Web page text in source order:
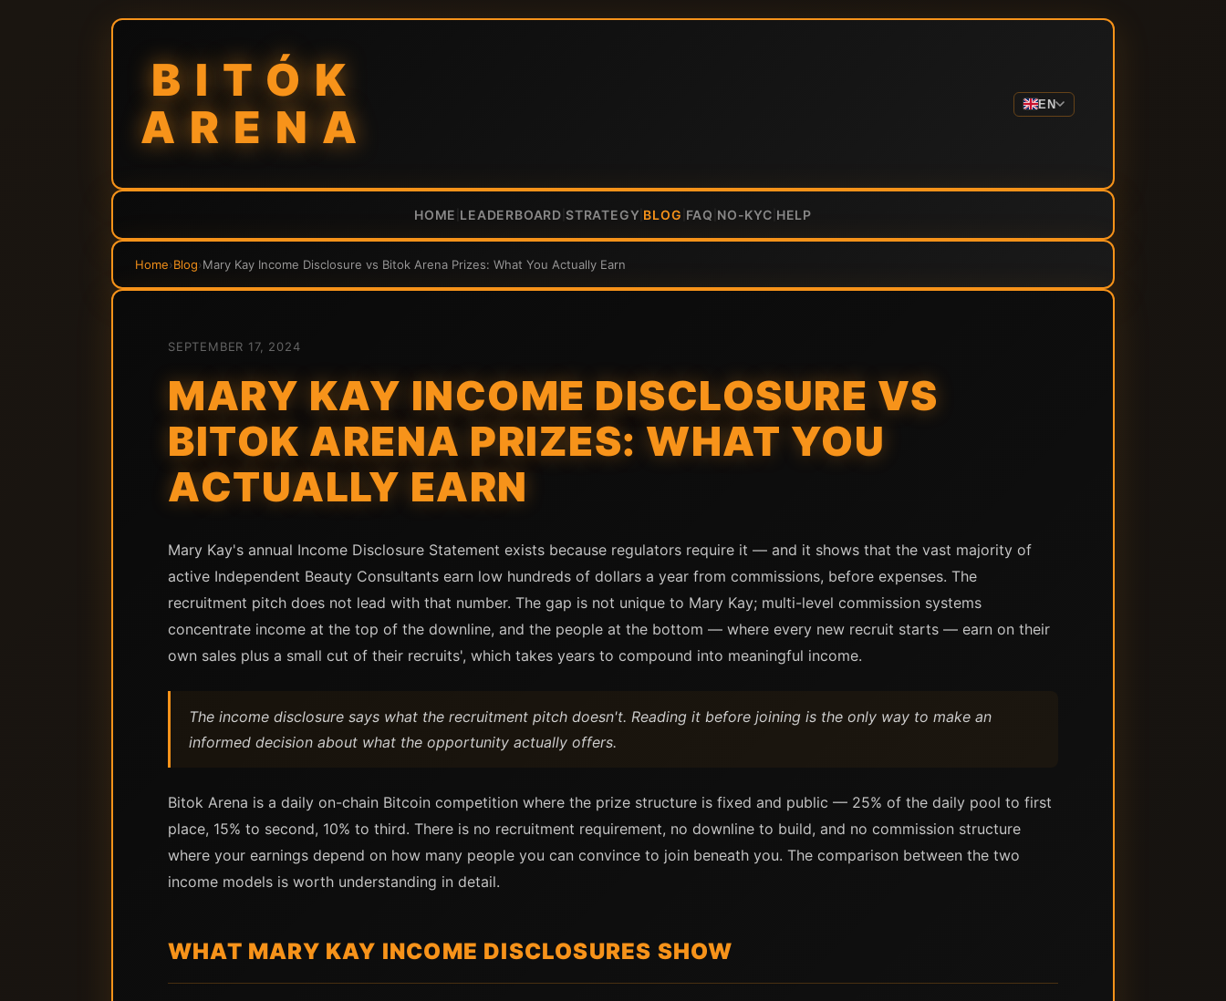
BITÓK
ARENA
EN
HOME LEADERBOARD STRATEGY BLOG FAQ NO-KYC HELP
Home›Blog›Mary Kay Income Disclosure vs Bitok Arena Prizes: What You Actually Earn
SEPTEMBER 17, 2024
MARY KAY INCOME DISCLOSURE VS
BITOK ARENA PRIZES: WHAT YOU
ACTUALLY EARN
Mary Kay's annual Income Disclosure Statement exists because regulators require it — and it shows that the vast majority of
active Independent Beauty Consultants earn low hundreds of dollars a year from commissions, before expenses. The
recruitment pitch does not lead with that number. The gap is not unique to Mary Kay; multi-level commission systems
concentrate income at the top of the downline, and the people at the bottom — where every new recruit starts — earn on their
own sales plus a small cut of their recruits', which takes years to compound into meaningful income.
The income disclosure says what the recruitment pitch doesn't. Reading it before joining is the only way to make an
informed decision about what the opportunity actually offers.
Bitok Arena is a daily on-chain Bitcoin competition where the prize structure is fixed and public — 25% of the daily pool to first
place, 15% to second, 10% to third. There is no recruitment requirement, no downline to build, and no commission structure
where your earnings depend on how many people you can convince to join beneath you. The comparison between the two
income models is worth understanding in detail.
WHAT MARY KAY INCOME DISCLOSURES SHOW